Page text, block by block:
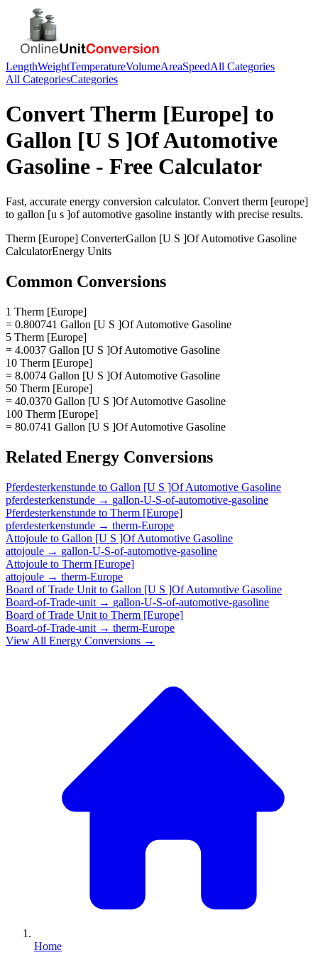
LengthWeightTemperatureVolumeAreaSpeedAll Categories
All CategoriesCategories
ConvertTherm [Europe] to
Gallon [U S ]Of Automotive
Gasoline - Free Calculator
Fast, accurate energy conversion calculator. Convert therm [europe]
to gallon [u s ]of automotive gasoline instantly with precise results.
Therm [Europe] ConverterGallon [U S ]Of Automotive Gasoline
CalculatorEnergy Units
Common Conversions
1 Therm [Europe]
= 0.800741 Gallon [U S ]Of Automotive Gasoline
5 Therm [Europe]
= 4.0037 Gallon [U S ]Of Automotive Gasoline
10 Therm [Europe]
= 8.0074 Gallon [U S ]Of Automotive Gasoline
50 Therm [Europe]
= 40.0370 Gallon [U S ]Of Automotive Gasoline
100 Therm [Europe]
= 80.0741 Gallon [U S ]Of Automotive Gasoline
Related Energy Conversions
Pferdesterkenstunde to Gallon [U S ]Of Automotive Gasoline
pferdesterkenstunde → gallon-U-S-of-automotive-gasoline
Pferdesterkenstunde to Therm [Europe]
pferdesterkenstunde → therm-Europe
Attojoule to Gallon [U S ]Of Automotive Gasoline
attojoule → gallon-U-S-of-automotive-gasoline
Attojoule to Therm [Europe]
attojoule → therm-Europe
Board of Trade Unit to Gallon [U S ]Of Automotive Gasoline
Board-of-Trade-unit → gallon-U-S-of-automotive-gasoline
Board of Trade Unit to Therm [Europe]
Board-of-Trade-unit → therm-Europe
View All Energy Conversions →
Home